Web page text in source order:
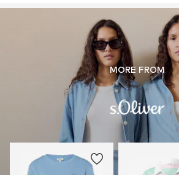
MORE FROM